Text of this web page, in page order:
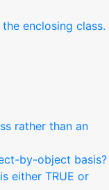
enclosing class.
rather than an
by-object basis?
either TRUE or